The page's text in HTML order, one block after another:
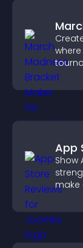
App
Show
make